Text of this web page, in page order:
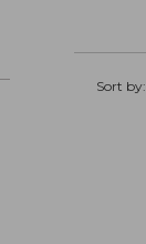
Sort by: